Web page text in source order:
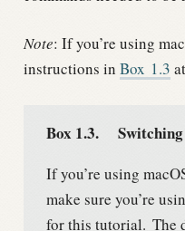
Note: If you’re using
instructions in Box 1.3
Box 1.3.
If you’re using
make sure you’re
for this tutorial. The